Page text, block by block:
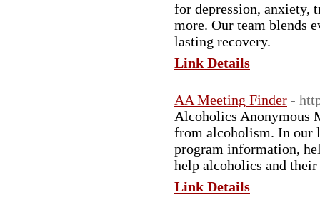
for depression, anxiety,
more. Our team blends
lasting recovery.
Link Details
AA Meeting Finder -
Alcoholics Anonymous
from alcoholism. In our
program information,
help alcoholics and
Link Details